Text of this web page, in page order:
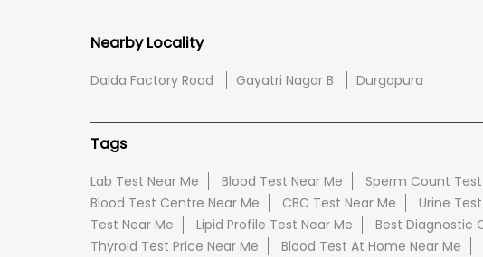
Nearby Locality
Dalda Factory Road Gayatri Nagar B Durgapura
Tags
Lab Test Near Me Blood Test Near Me Sperm Count
Blood Test Centre Near Me
CBC Test Near Me Urine
Test Near Me
Lipid Profile Test Near Me Best Diagnostic
Thyroid Test Price Near Me
Blood Test At Home Near Me